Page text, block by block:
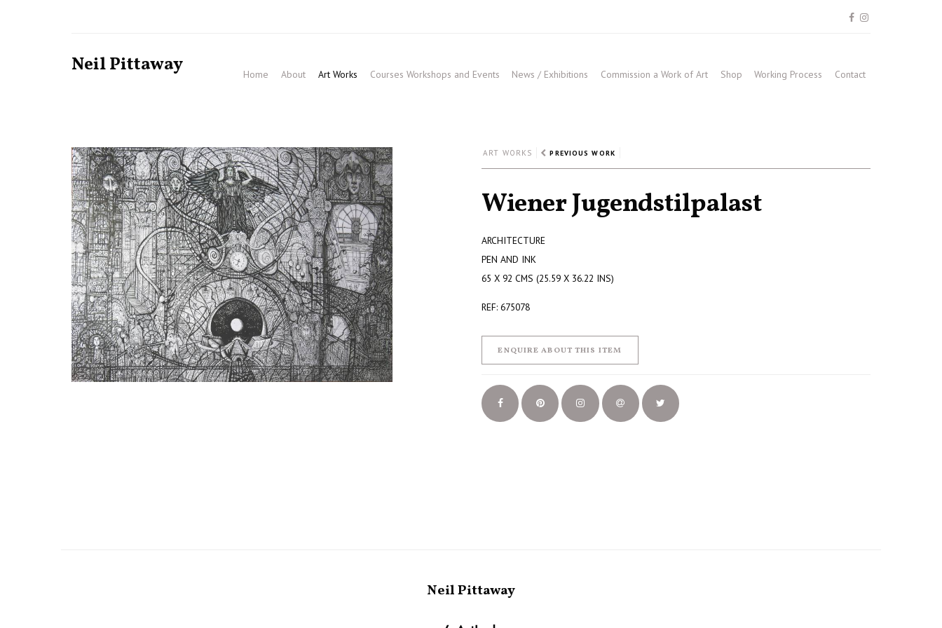
Neil Pittaway Home About Art Works Courses Workshops and Events News / Exhibitions Commission a Work of Art Shop Working Process Contact
ART WORKS PREVIOUS WORK
Wiener Jugendstilpalast
ARCHITECTURE
PEN AND INK
65 X 92 CMS (25.59 X 36.22 INS)
REF: 675078
ENQUIRE ABOUT THIS ITEM
Neil Pittaway